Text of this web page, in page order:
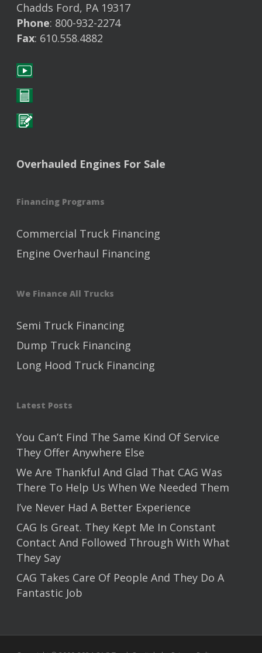
Chadds Ford, PA 19317
Phone: 800-932-2274
Fax: 610.558.4882
Overhauled Engines For Sale
Financing Programs
Commercial Truck Financing
Engine Overhaul Financing
We Finance All Trucks
Semi Truck Financing
Dump Truck Financing
Long Hood Truck Financing
Latest Posts
You Can’t Find The Same Kind Of Service
They Offer Anywhere Else
We Are Thankful And Glad That CAG Was
There To Help Us When We Needed Them
I’ve Never Had A Better Experience
CAG Is Great. They Kept Me In Constant
Contact And Followed Through With What
They Say
CAG Takes Care Of People And They Do A
Fantastic Job